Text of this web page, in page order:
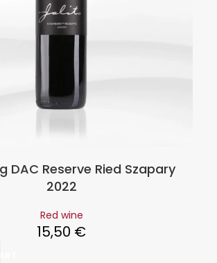
DAC Reserve Ried Szapary
2022
Red wine
15,50 €